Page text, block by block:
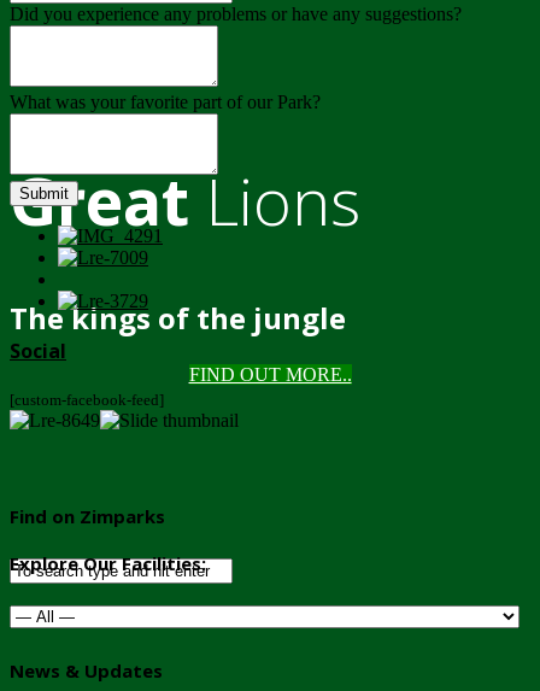
GreatLions
The kings of the jungle
FIND OUT MORE..
Did you experience any problems or have any suggestions?
What was your favorite part of our Park?
Submit
Social
[custom-facebook-feed]
Find on Zimparks
Explore Our Facilities:
News & Updates